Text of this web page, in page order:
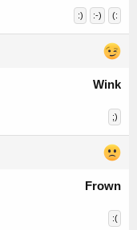
:) :-) (:
Wink
;)
Frown
:(